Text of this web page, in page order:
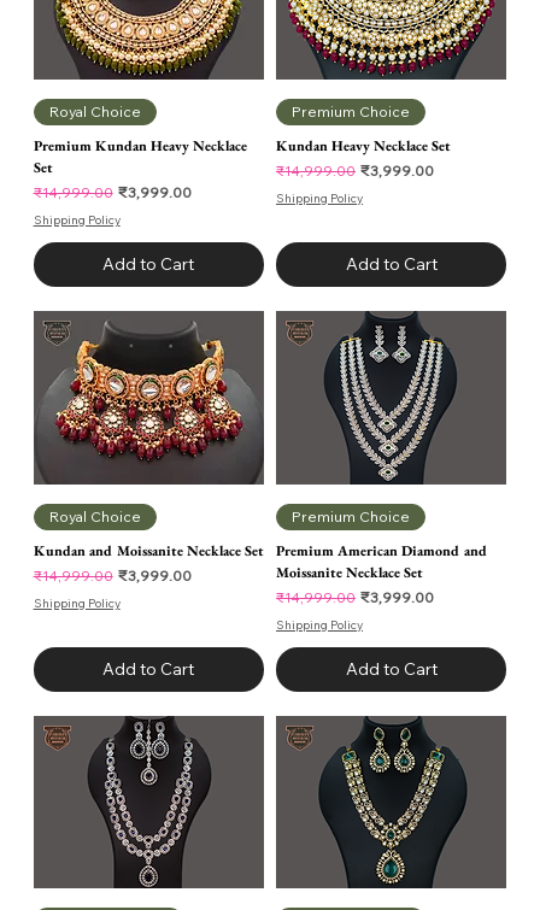
Royal Choice
Premium Kundan Heavy Necklace
Set
Regular Price
₹14,999.00 Sale Price
₹3,999.00
Shipping Policy
Add to Cart
Premium Choice
Kundan Heavy Necklace Set
Regular Price
₹14,999.00 Sale Price
₹3,999.00
Shipping Policy
Add to Cart
Royal Choice
Kundan and Moissanite Necklace Set
Regular Price
₹14,999.00 Sale Price
₹3,999.00
Shipping Policy
Add to Cart
Premium Choice
Premium American Diamond and
Moissanite Necklace Set
Regular Price
₹14,999.00 Sale Price
₹3,999.00
Shipping Policy
Add to Cart